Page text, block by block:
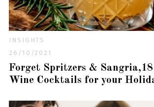
INSIGHTS
26/10/2021
Forget Spritzers &
Wine Cocktails for your